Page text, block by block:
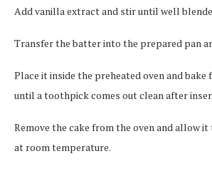
Add vanilla extract and stir until well
Transfer the batter into the prepared pan
Place it inside the preheated oven and bake
until a toothpick comes out clean after
Remove the cake from the oven and allow
at room temperature.